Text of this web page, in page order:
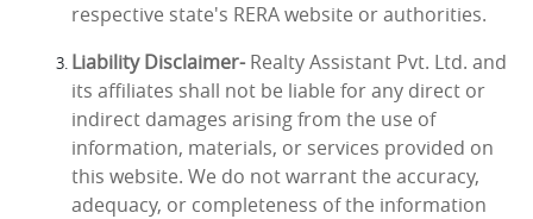
respective state's RERA website or authorities.
Liability Disclaimer-Realty Assistant Pvt. Ltd. and
its affiliates shall not be liable for any direct or
indirect damages arising from the use of
information, materials, or services provided on
this website. We do not warrant the accuracy,
adequacy, or completeness of the information